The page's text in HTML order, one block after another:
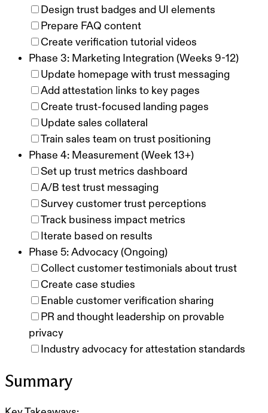
Design trust badges and UI elements
Prepare FAQ content
Create verification tutorial videos
Phase 3: Marketing Integration (Weeks 9-12)
Update homepage with trust messaging
Add attestation links to key pages
Create trust-focused landing pages
Update sales collateral
Train sales team on trust positioning
Phase 4: Measurement (Week 13+)
Set up trust metrics dashboard
A/B test trust messaging
Survey customer trust perceptions
Track business impact metrics
Iterate based on results
Phase 5: Advocacy (Ongoing)
Collect customer testimonials about trust
Create case studies
Enable customer verification sharing
PR and thought leadership on provable
privacy
Industry advocacy for attestation standards
Summary